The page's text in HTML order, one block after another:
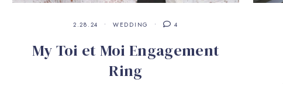
2.28.24 WEDDING 4
My Toi et Moi Engagement
Ring